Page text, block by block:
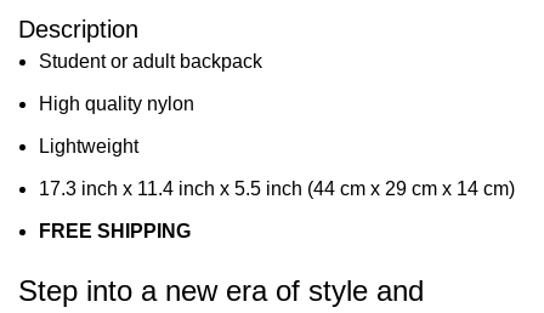
Description
Student or adult backpack
High quality nylon
Lightweight
17.3 inch x 11.4 inch x 5.5 inch (44 cm x 29 cm x 14 cm)
FREE SHIPPING
Step into a new era of style and